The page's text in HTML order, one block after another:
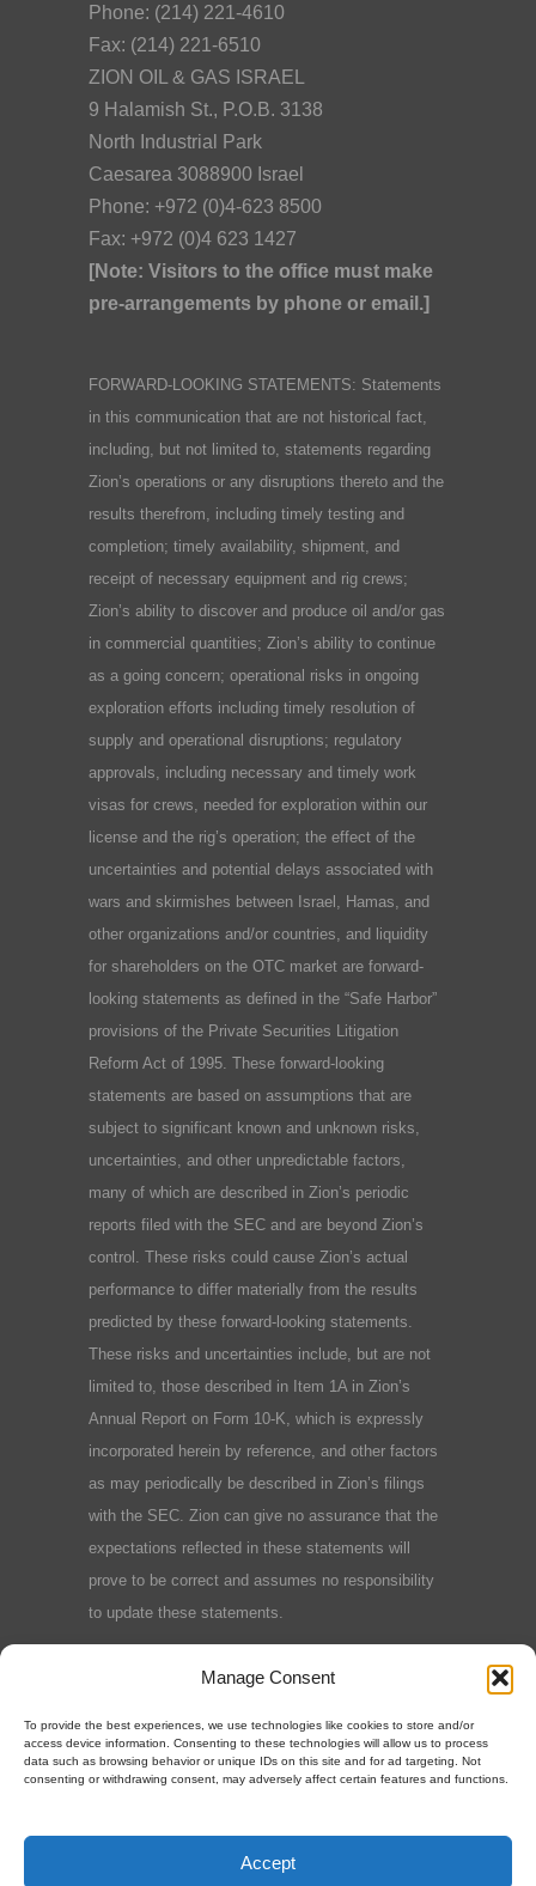
Manage Consent
To provide the best experiences, we use technologies like cookies to store and/or
access device information. Consenting to these technologies will allow us to process
data such as browsing behavior or unique IDs on this site and for ad targeting. Not
consenting or withdrawing consent, may adversely affect certain features and functions.
Accept
Phone: (214) 221-4610
Fax: (214) 221-6510
ZION OIL & GAS ISRAEL
9 Halamish St., P.O.B. 3138
North Industrial Park
Caesarea 3088900 Israel
Phone: +972 (0)4-623 8500
Fax: +972 (0)4 623 1427
[Note: Visitors to the office must make
pre-arrangements by phone or email.]
FORWARD-LOOKING STATEMENTS: Statements
in this communication that are not historical fact,
including, but not limited to, statements regarding
Zion’s operations or any disruptions thereto and the
results therefrom, including timely testing and
completion; timely availability, shipment, and
receipt of necessary equipment and rig crews;
Zion’s ability to discover and produce oil and/or gas
in commercial quantities; Zion’s ability to continue
as a going concern; operational risks in ongoing
exploration efforts including timely resolution of
supply and operational disruptions; regulatory
approvals, including necessary and timely work
visas for crews, needed for exploration within our
license and the rig’s operation; the effect of the
uncertainties and potential delays associated with
wars and skirmishes between Israel, Hamas, and
other organizations and/or countries, and liquidity
for shareholders on the OTC market are forward-
looking statements as defined in the “Safe Harbor”
provisions of the Private Securities Litigation
Reform Act of 1995. These forward-looking
statements are based on assumptions that are
subject to significant known and unknown risks,
uncertainties, and other unpredictable factors,
many of which are described in Zion’s periodic
reports filed with the SEC and are beyond Zion’s
control. These risks could cause Zion’s actual
performance to differ materially from the results
predicted by these forward-looking statements.
These risks and uncertainties include, but are not
limited to, those described in Item 1A in Zion’s
Annual Report on Form 10-K, which is expressly
incorporated herein by reference, and other factors
as may periodically be described in Zion’s filings
with the SEC. Zion can give no assurance that the
expectations reflected in these statements will
prove to be correct and assumes no responsibility
to update these statements.
Terms and Conditions Privacy Policy
©2025 Zion Oil & Gas, Inc.